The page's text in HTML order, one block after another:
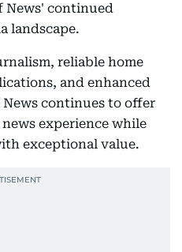
News' continued
landscape.
reliable home
and enhanced
continues to offer
experience while
exceptional value.